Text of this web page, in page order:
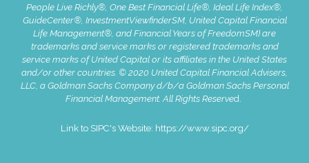
People Live Richly®, One Best Financial Life®, Ideal Life Index®,
GuideCenter®, InvestmentViewfinderSM, United Capital Financial
Life Management®, and Financial Years of FreedomSM) are
trademarks and service marks or registered trademarks and
service marks of United Capital or its affiliates in the United States
and/or other countries. © 2020 United Capital Financial Advisers,
LLC, a Goldman Sachs Company d/b/a Goldman Sachs Personal
Financial Management. All Rights Reserved.
Link to SIPC's Website: https://www.sipc.org/